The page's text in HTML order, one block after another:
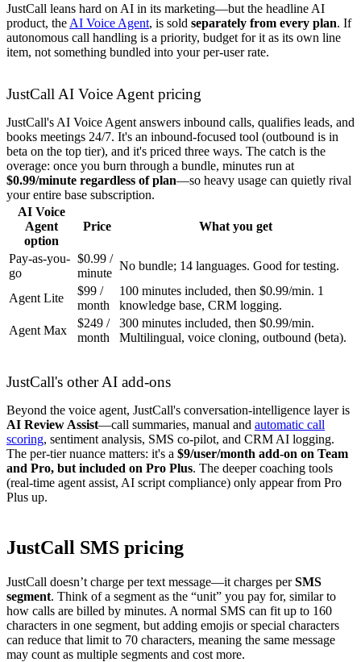
JustCall leans hard on AI in its marketing—but the headline AI
product, the AI Voice Agent, is sold separately from every plan. If
autonomous call handling is a priority, budget for it as its own line
item, not something bundled into your per-user rate.
JustCall AI Voice Agent pricing
JustCall's AI Voice Agent answers inbound calls, qualifies leads, and
books meetings 24/7. It's an inbound-focused tool (outbound is in
beta on the top tier), and it's priced three ways. The catch is the
overage: once you burn through a bundle, minutes run at
$0.99/minute regardless of plan—so heavy usage can quietly rival
your entire base subscription.
AI Voice
Agent
option
Price What you get
Pay-as-you-
go
$0.99 /
minute
No bundle; 14 languages. Good for testing.
Agent Lite
$99 /
month
100 minutes included, then $0.99/min. 1
knowledge base, CRM logging.
Agent Max
$249 /
month
300 minutes included, then $0.99/min.
Multilingual, voice cloning, outbound (beta).
JustCall's other AI add-ons
Beyond the voice agent, JustCall's conversation-intelligence layer is
AI Review Assist—call summaries, manual and automatic call
scoring, sentiment analysis, SMS co-pilot, and CRM AI logging.
The per-tier nuance matters: it's a $9/user/month add-on on Team
and Pro, but included on Pro Plus. The deeper coaching tools
(real-time agent assist, AI script compliance) only appear from Pro
Plus up.
JustCall SMS pricing
JustCall doesn’t charge per text message—it charges perSMS
segment. Think of a segment as the “unit” you pay for, similar to
how calls are billed by minutes. A normal SMS can fit up to 160
characters in one segment, but adding emojis or special characters
can reduce that limit to 70 characters, meaning the same message
may count as multiple segments and cost more.